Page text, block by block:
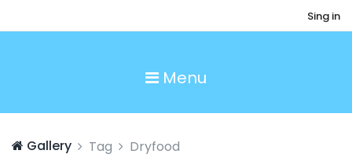
Sing in
Menu
Gallery Tag Dryfood